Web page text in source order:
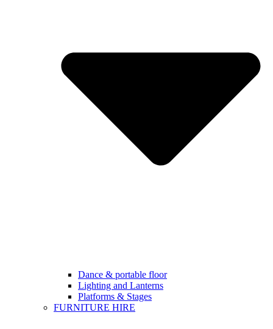
Dance & portable floor
Lighting and Lanterns
Platforms & Stages
FURNITURE HIRE